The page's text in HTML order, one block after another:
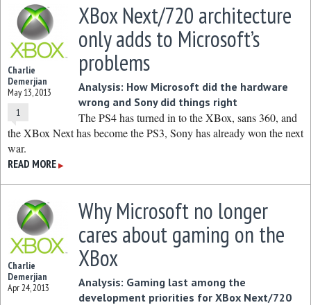
Charlie
Demerjian
May 13, 2013
1
XBox Next/720 architecture
only adds to Microsoft’s
problems
Analysis: How Microsoft did the hardware
wrong and Sony did things right
The PS4 has turned in to the XBox, sans 360, and
the XBox Next has become the PS3, Sony has already won the next
war.
READ MORE ▶
Charlie
Demerjian
Apr 24, 2013
Why Microsoft no longer
cares about gaming on the
XBox
Analysis: Gaming last among the
development priorities for XBox Next/720